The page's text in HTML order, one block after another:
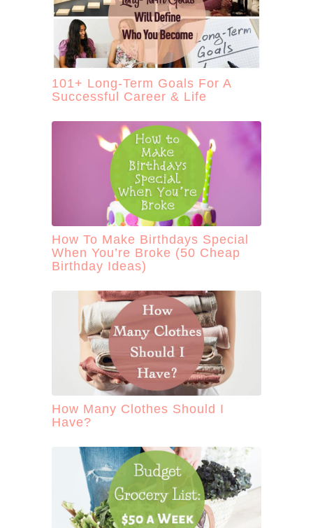
101+ Long-Term Goals For A
Successful Career & Life
How To Make Birthdays Special
When You’re Broke (50 Cheap
Birthday Ideas)
How Many Clothes Should I
Have?